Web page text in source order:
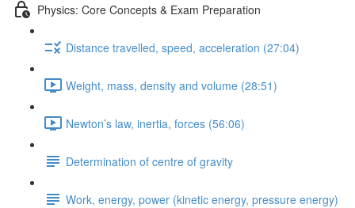
Physics: Core Concepts & Exam Preparation
Distance travelled, speed, acceleration (27:04)
Weight, mass, density and volume (28:51)
Newton’s law, inertia, forces (56:06)
Determination of centre of gravity
Work, energy, power (kinetic energy, pressure energy)